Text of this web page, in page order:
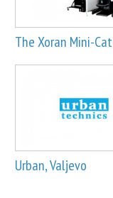
The Xoran Mini-Cat
Urban, Valjevo